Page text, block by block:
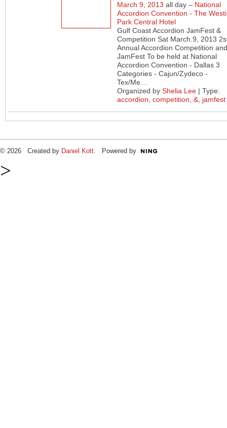
March 9, 2013 all day – National
Accordion Convention - The
Park Central Hotel
Gulf Coast Accordion JamFest &
Competition Sat March.9, 2013
Annual Accordion Competition and
JamFest To be held at National
Accordion Convention - Dallas 3
Categories - Cajun/Zydeco -
Tex/Me
Organized by Shelia Lee | Type:
accordion competition & jamfest
© 2026 Created by Daniel Kott . Powered by
>